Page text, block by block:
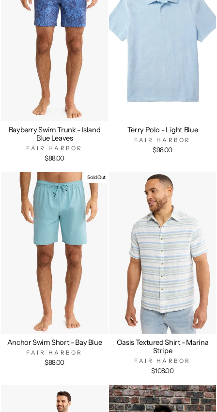
Bayberry Swim Trunk - Island
Blue Leaves
FAIR HARBOR
$88.00
Terry Polo - Light Blue
FAIR HARBOR
$98.00
Sold Out
Anchor Swim Short - Bay Blue
FAIR HARBOR
$88.00
Oasis Textured Shirt - Marina
Stripe
FAIR HARBOR
$108.00